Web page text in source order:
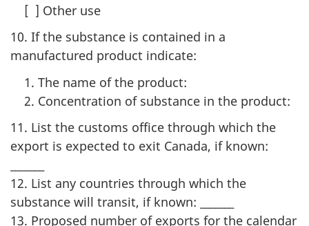
[ ] Other use
10. If the substance is contained in a
manufactured product indicate:
The name of the product:
Concentration of substance in the product:
11. List the customs office through which the
export is expected to exit Canada, if known:
12. List any countries through which the
substance will transit, if known: _______
13. Proposed number of exports for the calendar